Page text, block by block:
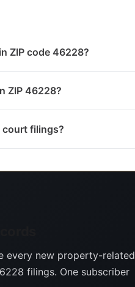
ZIP code 46228?
ZIP 46228?
court filings?
every new property-related
filings. One subscriber